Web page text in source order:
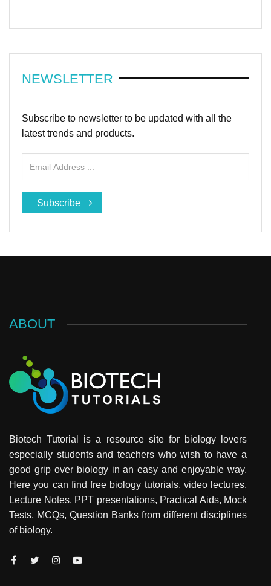
NEWSLETTER
Subscribe to newsletter to be updated with all the
latest trends and products.
Subscribe
ABOUT
Biotech Tutorial is a resource site for biology lovers
especially students and teachers who wish to have a
good grip over biology in an easy and enjoyable way.
Here you can find free biology tutorials, video lectures,
Lecture Notes, PPT presentations, Practical Aids, Mock
Tests, MCQs, Question Banks from different disciplines
of biology.